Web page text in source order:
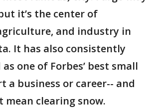
it’s the center of
and industry in
It has also consistently
one of Forbes’ best small
a business or career-- and
mean clearing snow.